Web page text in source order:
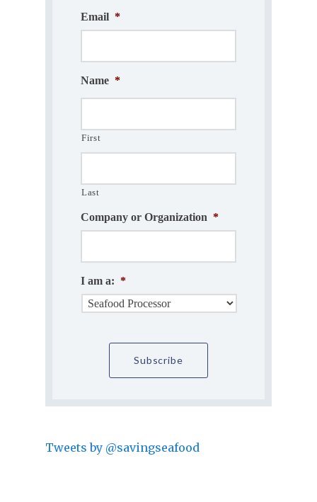
Email *
Name *
First
Last
Company or Organization *
I am a: *
Tweets by @savingseafood